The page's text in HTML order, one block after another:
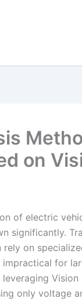
on
of electric
significantly.
on
for
only voltage